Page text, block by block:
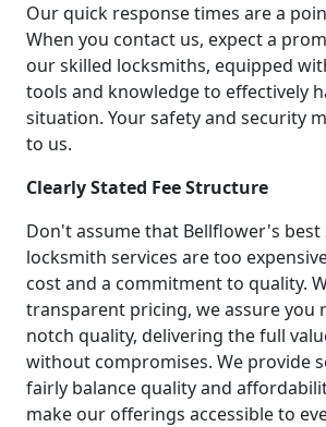
Our quick response times are a
When you contact us, expect a
our skilled locksmiths, equipped
tools and knowledge to effectively
situation. Your safety and security
to us.
Clearly Stated Fee Structure
Don't assume that Bellflower's best
locksmith services are too
cost and a commitment to quality.
transparent pricing, we assure you
notch quality, delivering the full
without compromises. We provide
fairly balance quality and
make our offerings accessible to